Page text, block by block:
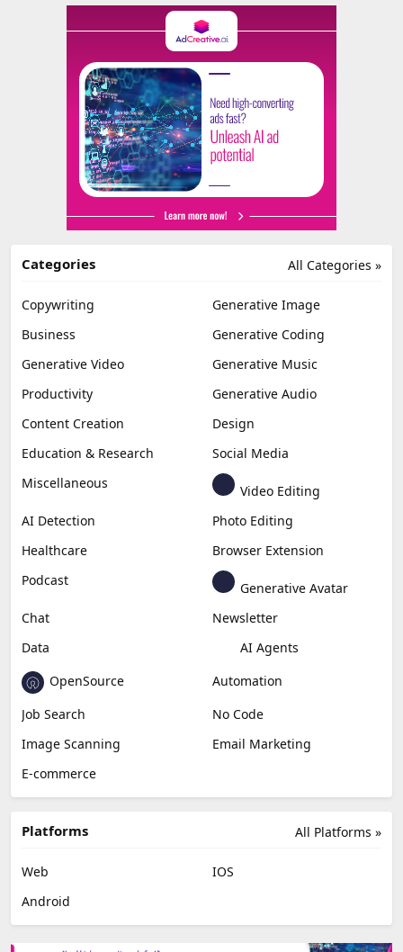
All Categories »
Categories
Copywriting
Generative Image
Business
Generative Coding
Generative Video
Generative Music
Productivity
Generative Audio
Content Creation
Design
Education & Research
Social Media
Miscellaneous
Video Editing
AI Detection
Photo Editing
Healthcare
Browser Extension
Podcast
Generative Avatar
Chat
Newsletter
Data
AI Agents
OpenSource
Automation
Job Search
No Code
Image Scanning
Email Marketing
E-commerce
All Platforms »
Platforms
Web
IOS
Android